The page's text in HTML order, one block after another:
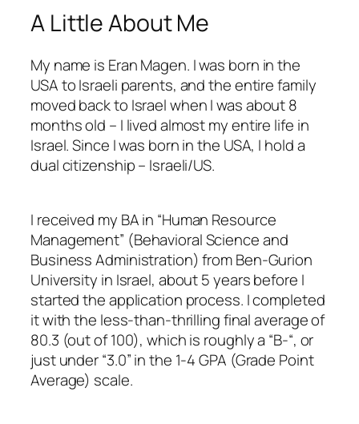
A Little About Me
My name is Eran Magen. I was born in the
USA to Israeli parents, and the entire family
moved back to Israel when I was about 8
months old – I lived almost my entire life in
Israel. Since I was born in the USA, I hold a
dual citizenship – Israeli/US.
I received my BA in “Human Resource
Management” (Behavioral Science and
Business Administration) from Ben-Gurion
University in Israel, about 5 years before I
started the application process. I completed
it with the less-than-thrilling final average of
80.3 (out of 100), which is roughly a “B-“, or
just under “3.0” in the 1-4 GPA (Grade Point
Average) scale.